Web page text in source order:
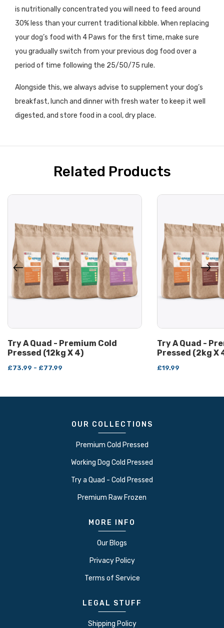
is nutritionally concentrated you will need to feed around
30% less than your current traditional kibble. When replacing
your dog’s food with 4 Paws for the first time, make sure
you gradually switch from your previous dog food over a
period of time following the 25/50/75 rule.
Alongside this, we always advise to supplement your dog’s
breakfast, lunch and dinner with fresh water to keep it well
digested, and store food in a cool, dry place.
Related Products
Try A Quad - Premium Cold
Pressed (12kg X 4)
£73.99 - £77.99
Try A Quad -
Pressed (2kg X
£19.99
OUR COLLECTIONS
Premium Cold Pressed
Working Dog Cold Pressed
Try a Quad - Cold Pressed
Premium Raw Frozen
MORE INFO
Our Blogs
Privacy Policy
Terms of Service
LEGAL STUFF
Shipping Policy